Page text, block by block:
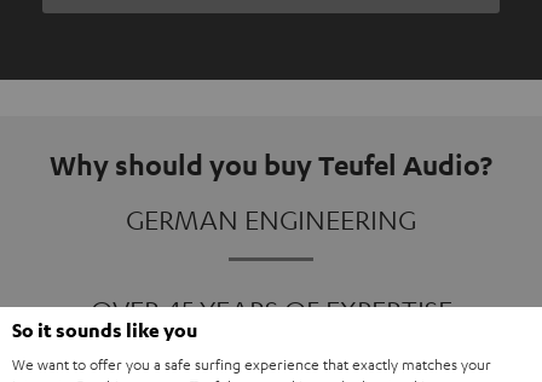
Why should you buy Teufel Audio?
GERMAN ENGINEERING
OVER 45 YEARS OF EXPERTISE
So it sounds like you
We want to offer you a safe surfing experience that exactly matches your